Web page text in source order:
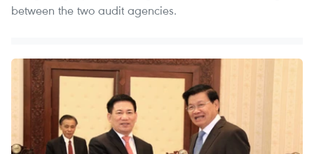
between the two audit agencies.